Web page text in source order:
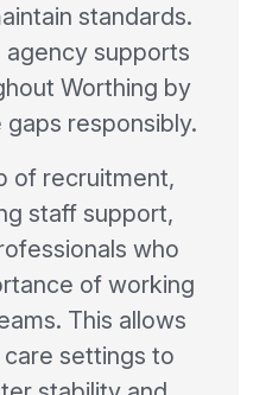
standards.
agency supports
Worthing by
responsibly.
of recruitment,
staff support,
who
of working
This allows
settings to